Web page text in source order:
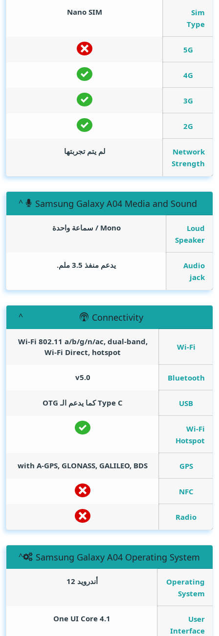
Sim
Type
Nano SIM
5G
4G
3G
2G
Network
Strength
لم يتم تجربتها
Samsung Galaxy A04 Media and Sound
Loud
Speaker
Mono / سماعة واحدة
Audio
jack
يدعم منفذ 3.5 ملم.
Connectivity
Wi-Fi
Wi-Fi 802.11 a/b/g/n/ac, dual-band,
Wi-Fi Direct, hotspot
Bluetooth
v5.0
USB Type C كما يدعم الـ OTG
Wi-Fi
Hotspot
GPS
with A-GPS, GLONASS, GALILEO, BDS
NFC
Radio
Samsung Galaxy A04 Operating System
Operating
System
أندرويد 12
User
Interface
One UI Core 4.1